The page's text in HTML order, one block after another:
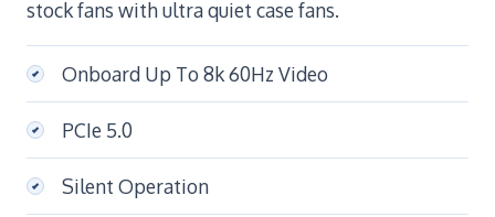
stock fans with ultra quiet case fans.
Onboard Up To 8k 60Hz Video
PCIe 5.0
Silent Operation